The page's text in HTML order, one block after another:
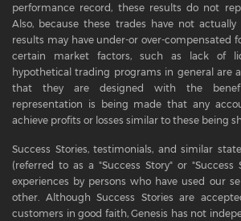
performance record, these results do not
Also, because these trades have not actually
results may have under-or over-compensated
certain market factors, such as lack of
hypothetical trading programs in general are
that they are designed with the
representation is being made that any
achieve profits or losses similar to these being
Success Stories, testimonials, and similar
(referred to as a "Success Story" or "Success
experiences by persons who have used our
other. Although Success Stories are
customers in good faith, Genesis has not